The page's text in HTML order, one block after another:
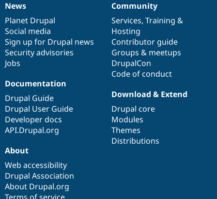
News
items
News
Planet Drupal
Social media
Sign up for Drupal news
Security advisories
Jobs
Our
community
Community
Services, Training &
Hosting
Contributor guide
Groups & meetups
DrupalCon
Code of conduct
Documentation
Documentation
Drupal Guide
Drupal User Guide
Developer docs
API.Drupal.org
Drupal
code
base
Download & Extend
Drupal core
Modules
Themes
Distributions
Governance
of
community
About
Web accessibility
Drupal Association
About Drupal.org